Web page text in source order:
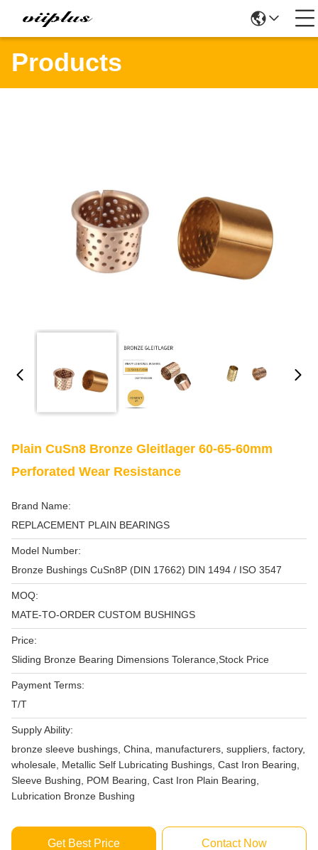
Products
Plain CuSn8 Bronze Gleitlager 60-65-60mm
Perforated Wear Resistance
Brand Name:
REPLACEMENT PLAIN BEARINGS
Model Number:
Bronze Bushings CuSn8P (DIN 17662) DIN 1494 / ISO 3547
MOQ:
MATE-TO-ORDER CUSTOM BUSHINGS
Price:
Sliding Bronze Bearing Dimensions Tolerance,Stock Price
Payment Terms:
T/T
Supply Ability:
bronze sleeve bushings, China, manufacturers, suppliers, factory,
wholesale, Metallic Self Lubricating Bushings, Cast Iron Bearing,
Sleeve Bushing, POM Bearing, Cast Iron Plain Bearing,
Lubrication Bronze Bushing
Get Best Price Contact Now